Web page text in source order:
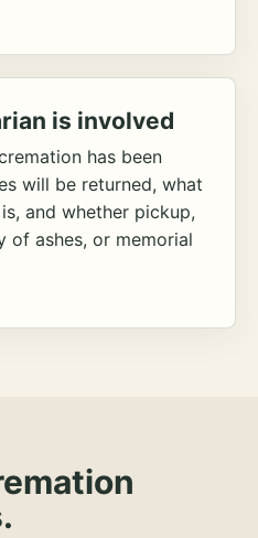
is involved
has been
will be returned, what
and whether pickup,
of ashes, or memorial